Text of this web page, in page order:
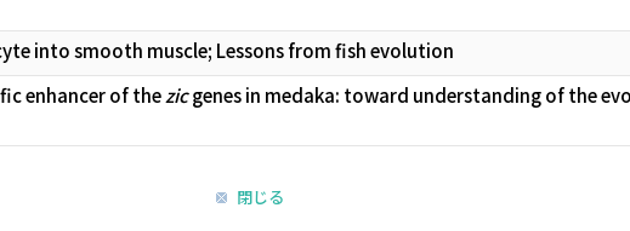
into smooth muscle; Lessons from fish evolution
enhancer of thezicgenes in medaka: toward understanding of the
閉じる